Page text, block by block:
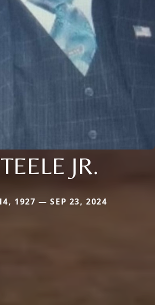
JR.
1927 — SEP 23, 2024